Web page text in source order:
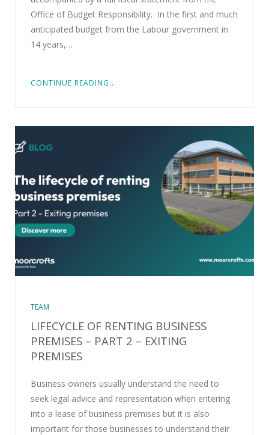
Office of Budget Responsibility. In the first and much
anticipated budget from the Labour government in
14 years,…
CONTINUE READING...
TEAM
LIFECYCLE OF RENTING BUSINESS
PREMISES – PART 2 – EXITING
PREMISES
Business owners usually understand the need to
seek legal advice and representation when entering
into a lease of business premises but it is also
important for those businesses to understand their